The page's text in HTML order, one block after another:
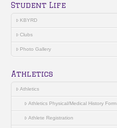
Student Life
KBYRD
Clubs
Photo Gallery
Athletics
Athletics
Athletics Physical/Medical History Form
Athlete Registration